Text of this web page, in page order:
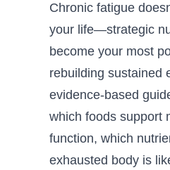
Chronic fatigue
your life—strategic
become your most
rebuilding sustained
evidence-based
which foods support
function, which
exhausted body is